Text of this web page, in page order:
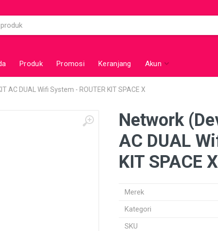
Produk Promosi Keranjang Akun
AC DUAL Wifi System - ROUTER KIT SPACE X
Network
AC DUAL
KIT SPACE X
Merek
Kategori
SKU